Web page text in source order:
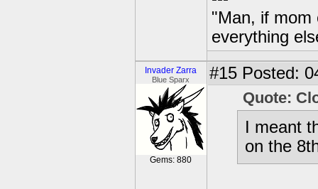
"Man, if mom
everything
Invader Zarra
Blue Sparx
Gems: 880
#15 Posted:
Quote:
I meant
on the